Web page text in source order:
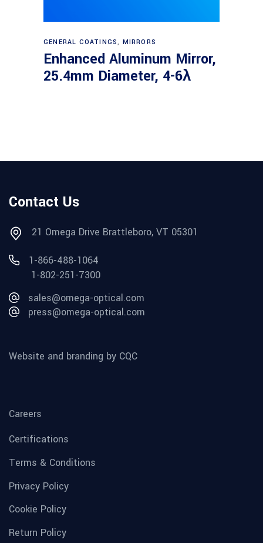
Read more
GENERAL COATINGS, MIRRORS
Enhanced Aluminum Mirror,
25.4mm Diameter, 4-6λ
Contact Us
21 Omega Drive Brattleboro, VT 05301
1-866-488-1064
1-802-251-7300
sales@omega-optical.com
press@omega-optical.com
Website and branding by CQC
Careers
Certifications
Terms & Conditions
Privacy Policy
Cookie Policy
Return Policy